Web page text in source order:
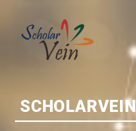
SCHOLARVEIN